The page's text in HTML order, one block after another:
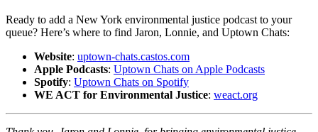
Ready to add a New York environmental justice podcast to your
queue? Here’s where to find Jaron, Lonnie, and Uptown Chats:
Website: uptown-chats.castos.com
Apple Podcasts: Uptown Chats on Apple Podcasts
Spotify: Uptown Chats on Spotify
WE ACT for Environmental Justice: weact.org